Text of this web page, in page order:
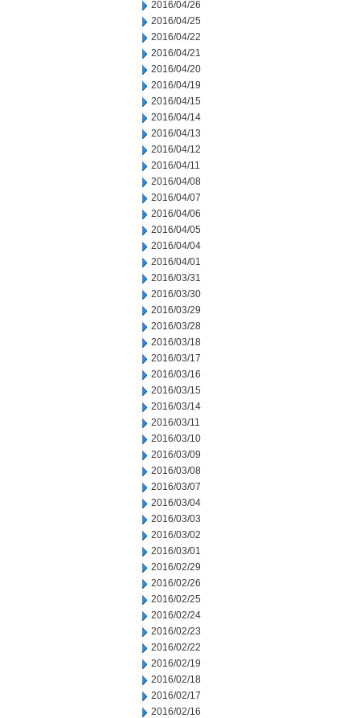
2016/04/26
2016/04/25
2016/04/22
2016/04/21
2016/04/20
2016/04/19
2016/04/15
2016/04/14
2016/04/13
2016/04/12
2016/04/11
2016/04/08
2016/04/07
2016/04/06
2016/04/05
2016/04/04
2016/04/01
2016/03/31
2016/03/30
2016/03/29
2016/03/28
2016/03/18
2016/03/17
2016/03/16
2016/03/15
2016/03/14
2016/03/11
2016/03/10
2016/03/09
2016/03/08
2016/03/07
2016/03/04
2016/03/03
2016/03/02
2016/03/01
2016/02/29
2016/02/26
2016/02/25
2016/02/24
2016/02/23
2016/02/22
2016/02/19
2016/02/18
2016/02/17
2016/02/16